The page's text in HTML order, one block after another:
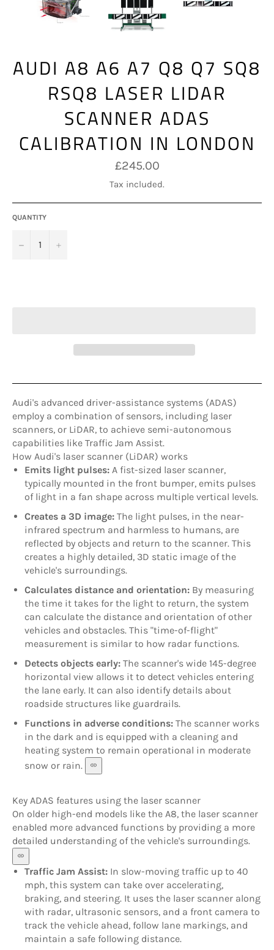
AUDI A8 A6 A7 Q8 Q7 SQ8
RSQ8 LASER LIDAR
SCANNER ADAS
CALIBRATION IN LONDON
Regular
£245.00
Tax included.
QUANTITY
− +
Audi's advanced driver-assistance systems (ADAS)
employ a combination of sensors, including laser
scanners, or LiDAR, to achieve semi-autonomous
capabilities like Traffic Jam Assist.
How Audi's laser scanner (LiDAR) works
Emits light pulses: A fist-sized laser scanner,
typically mounted in the front bumper, emits pulses
of light in a fan shape across multiple vertical levels.
Creates a 3D image: The light pulses, in the near-
infrared spectrum and harmless to humans, are
reflected by objects and return to the scanner. This
creates a highly detailed, 3D static image of the
vehicle's surroundings.
Calculates distance and orientation: By measuring
the time it takes for the light to return, the system
can calculate the distance and orientation of other
vehicles and obstacles. This "time-of-flight"
measurement is similar to how radar functions.
Detects objects early: The scanner's wide 145-degree
horizontal view allows it to detect vehicles entering
the lane early. It can also identify details about
roadside structures like guardrails.
Functions in adverse conditions: The scanner works
in the dark and is equipped with a cleaning and
heating system to remain operational in moderate
snow or rain.
Key ADAS features using the laser scanner
On older high-end models like the A8, the laser scanner
enabled more advanced functions by providing a more
detailed understanding of the vehicle's surroundings.
Traffic Jam Assist: In slow-moving traffic up to 40
mph, this system can take over accelerating,
braking, and steering. It uses the laser scanner along
with radar, ultrasonic sensors, and a front camera to
track the vehicle ahead, follow lane markings, and
maintain a safe following distance.